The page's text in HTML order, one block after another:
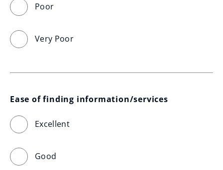
Poor
Very Poor
Ease of finding information/services
Excellent
Good